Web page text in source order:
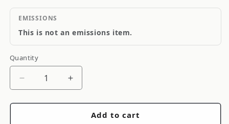
EMISSIONS
This is not an emissions item.
Quantity
Quantity
Decrease
for
Increase
for
Add to cart